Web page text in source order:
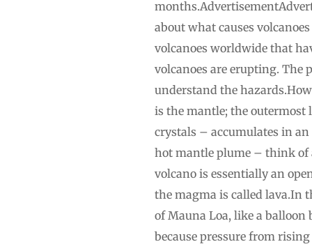
about what causes
volcanoes worldwide that
volcanoes are erupting.
understand the
is the mantle; the
crystals – accumulates in
hot mantle plume – think of
volcano is essentially an
the magma is called lava.In
of Mauna Loa, like a
because pressure from